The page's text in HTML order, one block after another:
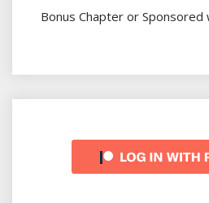
Bonus Chapter or Sponsored